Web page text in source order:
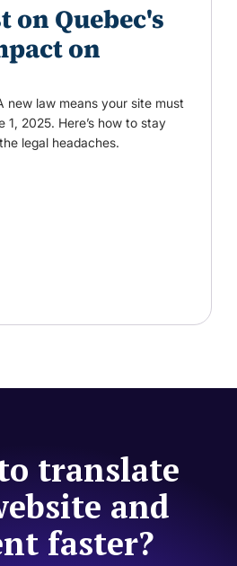
on Quebec's
on
new law means your site must
1, 2025. Here’s how to stay
legal headaches.
translate
and
faster?